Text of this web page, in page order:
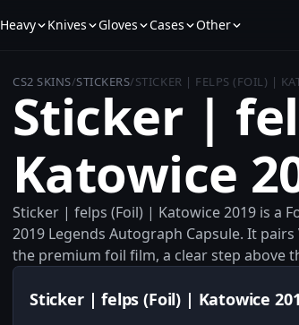
Heavy Knives Gloves Cases Other
CS2 SKINS/STICKERS/STICKER | FELPS (FOIL) |
Sticker |
Katowice
Sticker | felps (Foil) | Katowice 2019 is a
2019 Legends Autograph Capsule. It
the premium foil film, a clear step above
Sticker | felps (Foil) | Katowice